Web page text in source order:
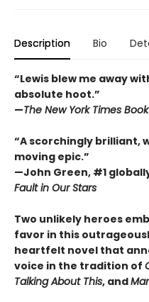
Description Bio
“Lewis blew me away
absolute hoot.”
—The New York Times
“A scorchingly brilliant,
moving epic.”
—John Green, #1
Fault in Our Stars
Two unlikely heroes
favor in this
heartfelt novel that
voice in the tradition of
Talking About This, and